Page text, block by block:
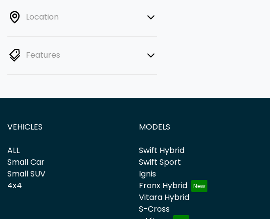
Location
Features
VEHICLES
ALL
Small Car
Small SUV
4x4
MODELS
Swift Hybrid
Swift Sport
Ignis
Fronx Hybrid
Vitara Hybrid
S-Cross